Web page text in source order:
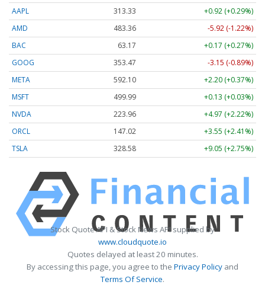
AAPL 313.33
+0.92 (+0.29%)
AMD
483.36
-5.92 (-1.22%)
BAC
63.17
+0.17 (+0.27%)
GOOG
353.47
-3.15 (-0.89%)
META
592.10
+2.20 (+0.37%)
MSFT
499.99
+0.13 (+0.03%)
NVDA
223.96
+4.97 (+2.22%)
ORCL
147.02
+3.55 (+2.41%)
TSLA
328.58 +9.05 (+2.75%)
Stock Quote API & Stock News API supplied by
www.cloudquote.io
Quotes delayed at least 20 minutes.
By accessing this page, you agree to the Privacy Policy and
Terms Of Service.